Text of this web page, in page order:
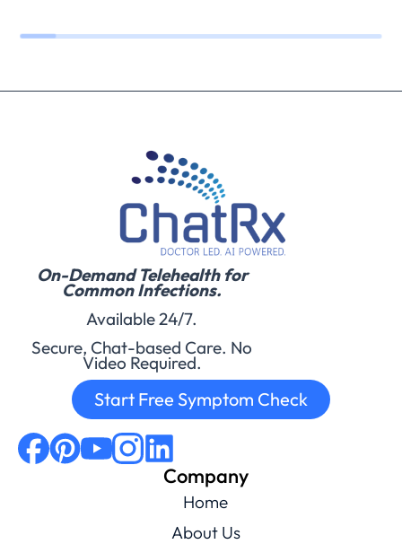
On-Demand Telehealth for
Common Infections.
Available 24/7.
Secure, Chat-based Care. No
Video Required.
Start Free Symptom Check
Company
Home
About Us